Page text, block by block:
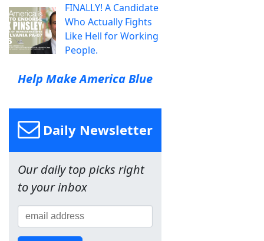
FINALLY! A Candidate
Who Actually Fights
Like Hell for Working
People.
Help Make America Blue
Daily Newsletter
Our daily top picks right
to your inbox